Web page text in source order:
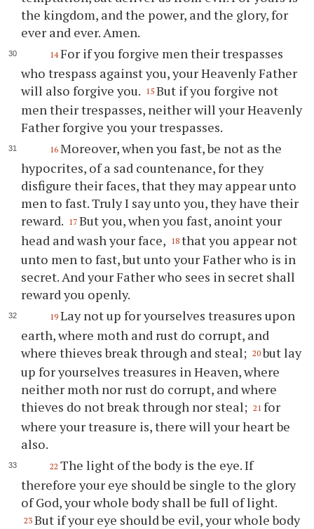
the kingdom, and the power, and the glory, for
ever and ever. Amen.
14 For if you forgive men their trespasses
who trespass against you, your Heavenly Father
will also forgive you. 15 But if you forgive not
men their trespasses, neither will your Heavenly
Father forgive you your trespasses.
16 Moreover, when you fast, be not as the
hypocrites, of a sad countenance, for they
disfigure their faces, that they may appear unto
men to fast. Truly I say unto you, they have their
reward. 17 But you, when you fast, anoint your
head and wash your face, 18 that you appear not
unto men to fast, but unto your Father who is in
secret. And your Father who sees in secret shall
reward you openly.
19 Lay not up for yourselves treasures upon
earth, where moth and rust do corrupt, and
where thieves break through and steal;
20 but lay
up for yourselves treasures in Heaven, where
neither moth nor rust do corrupt, and where
thieves do not break through nor steal; 21 for
where your treasure is, there will your heart be
also.
22 The light of the body is the eye. If
therefore your eye should be single to the glory
of God, your whole body shall be full of light.
23 But if your eye should be evil, your whole body